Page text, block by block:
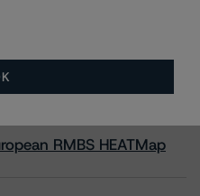
DBRS
RMBS HEATMap